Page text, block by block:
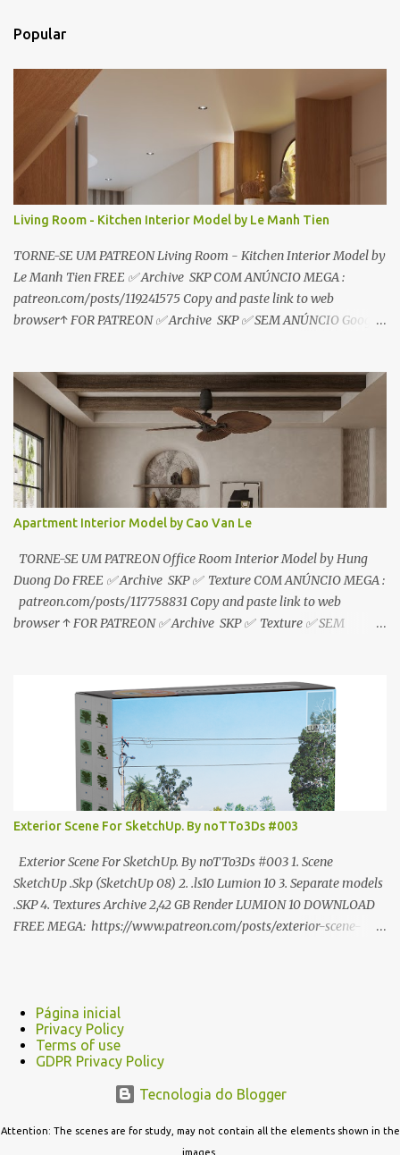
s
Popular
Living Room - Kitchen Interior Model by Le Manh Tien
TORNE-SE UM PATREON Living Room - Kitchen Interior Model by
Le Manh Tien FREE ✅ Archive SKP COM ANÚNCIO MEGA :
patreon.com/posts/119241575 Copy and paste link to web
browser↑ FOR PATREON ✅ Archive SKP ✅ SEM ANÚNCIO Google
download📂 bit.ly/2ZzE9VX ↑↑↑TUTORIAL↑↑↑ Source : Le Manh
Tien
Apartment Interior Model by Cao Van Le
TORNE-SE UM PATREON Office Room Interior Model by Hung
Duong Do FREE ✅ Archive SKP ✅ Texture COM ANÚNCIO MEGA :
patreon.com/posts/117758831 Copy and paste link to web
browser ↑ FOR PATREON ✅ Archive SKP ✅ Texture ✅ SEM
📂 bit.ly/2ZzE9VX ↑↑↑TUTORIAL↑↑↑ Source : Cao Van Le
Exterior Scene For SketchUp. By noTTo3Ds #003
Exterior Scene For SketchUp. By noTTo3Ds #003 1. Scene
SketchUp .Skp (SketchUp 08) 2. .ls10 Lumion 10 3. Separate models
.SKP 4. Textures Archive 2,42 GB Render LUMION 10 DOWNLOAD
FREE MEGA: https://www.patreon.com/posts/exterior-scene-
SketchUp, Configured for Lumion 10 only)
Página inicial
Privacy Policy
Terms of use
GDPR Privacy Policy
Tecnologia do Blogger
Attention: The scenes are for study, may not contain all the elements shown in the
images.